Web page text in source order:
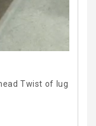
Twist of lug